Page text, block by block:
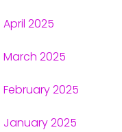
April 2025
March 2025
February 2025
January 2025